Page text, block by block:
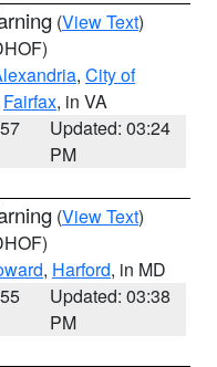
(View Text)
, City of
Fairfax, in VA
Updated: 03:24
PM
(View Text)
, Harford, in MD
Updated: 03:38
PM